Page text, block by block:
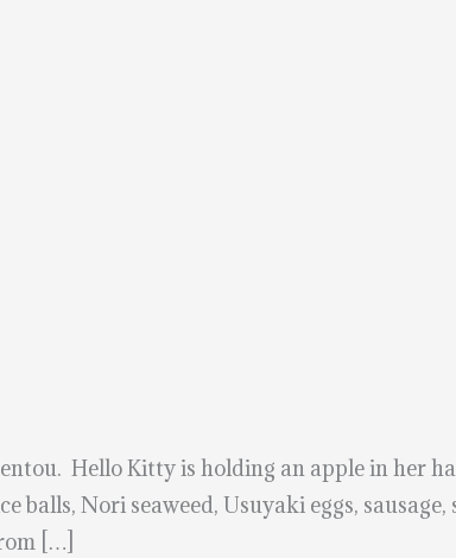
Hello Kitty is holding an apple in her
Nori seaweed, Usuyaki eggs,
[…]